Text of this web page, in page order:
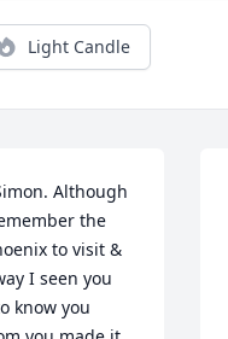
Light Candle
Although
the
to visit &
I seen you
know you